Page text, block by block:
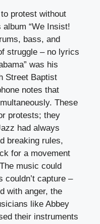
protest without
album “We Insist!
bass, and
struggle – no lyrics
was his
Street Baptist
notes that
These
protests; they
had always
breaking rules,
for a movement
music could
couldn’t capture –
with anger, the
like Abbey
their instruments